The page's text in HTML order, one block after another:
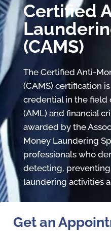
Certified
(CAMS)
The Certified Anti-
(CAMS) certification
credential in the
(AML) and financial
awarded by the
Money Laundering
professionals who
detecting,
laundering activities
Get an